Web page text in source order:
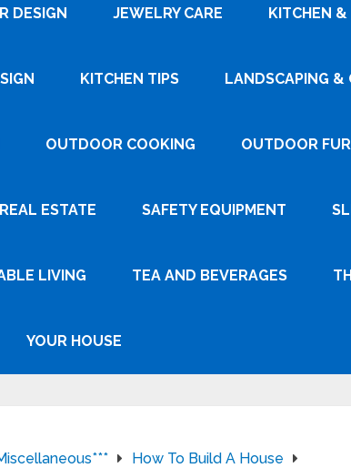
DESIGN JEWELRY CARE KITCHEN &
KITCHEN TIPS LANDSCAPING &
OUTDOOR COOKING OUTDOOR
REAL ESTATE SAFETY EQUIPMENT
LIVING TEA AND BEVERAGES
YOUR HOUSE
How To Build A House